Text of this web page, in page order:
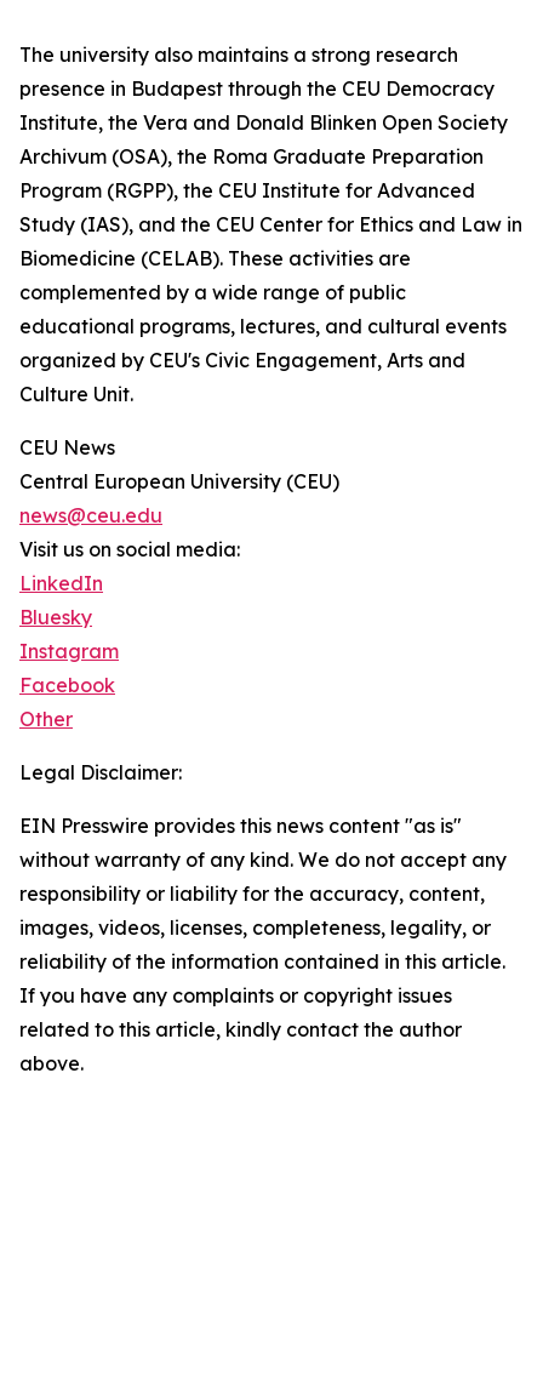
The university also maintains a strong research
presence in Budapest through the CEU Democracy
Institute, the Vera and Donald Blinken Open Society
Archivum (OSA), the Roma Graduate Preparation
Program (RGPP), the CEU Institute for Advanced
Study (IAS), and the CEU Center for Ethics and Law in
Biomedicine (CELAB). These activities are
complemented by a wide range of public
educational programs, lectures, and cultural events
organized by CEU's Civic Engagement, Arts and
Culture Unit.
CEU News
Central European University (CEU)
news@ceu.edu
Visit us on social media:
LinkedIn
Bluesky
Instagram
Facebook
Other
Legal Disclaimer:
EIN Presswire provides this news content "as is"
without warranty of any kind. We do not accept any
responsibility or liability for the accuracy, content,
images, videos, licenses, completeness, legality, or
reliability of the information contained in this article.
If you have any complaints or copyright issues
related to this article, kindly contact the author
above.